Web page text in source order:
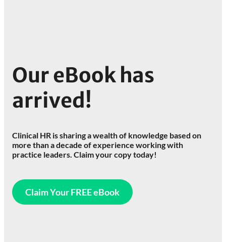
Our eBook has
arrived!
Clinical HR is sharing a wealth of knowledge based on
more than a decade of experience working with
practice leaders. Claim your copy today!
Claim Your FREE eBook